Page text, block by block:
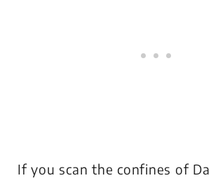
If you scan the confines of